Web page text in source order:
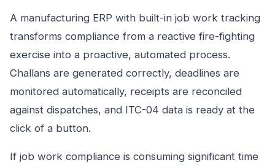
A manufacturing ERP with built-in job work tracking
transforms compliance from a reactive fire-fighting
exercise into a proactive, automated process.
Challans are generated correctly, deadlines are
monitored automatically, receipts are reconciled
against dispatches, and ITC-04 data is ready at the
click of a button.
If job work compliance is consuming significant time